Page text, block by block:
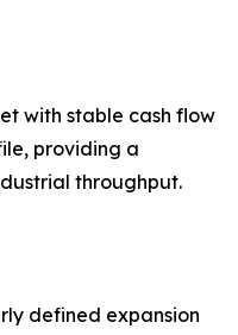
with stable cash flow
providing a
throughput.
defined expansion